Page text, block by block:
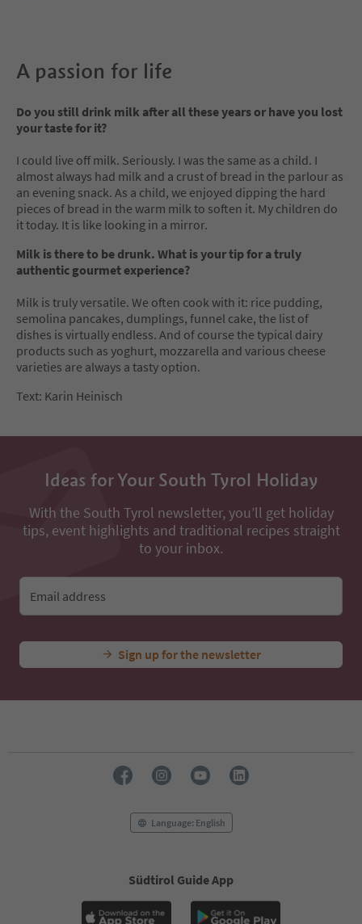
A passion for life
Do you still drink milk after all these years or have you lost
your taste for it?
I could live off milk. Seriously. I was the same as a child. I
almost always had milk and a crust of bread in the parlour as
an evening snack. As a child, we enjoyed dipping the hard
pieces of bread in the warm milk to soften it. My children do
it today. It is like looking in a mirror.
Milk is there to be drunk. What is your tip for a truly
authentic gourmet experience?
Milk is truly versatile. We often cook with it: rice pudding,
semolina pancakes, dumplings, funnel cake, the list of
dishes is virtually endless. And of course the typical dairy
products such as yoghurt, mozzarella and various cheese
varieties are always a tasty option.
Text: Karin Heinisch
Ideas for Your South Tyrol Holiday
With the South Tyrol newsletter, you’ll get holiday
tips, event highlights and traditional recipes straight
to your inbox.
Email address
Sign up for the newsletter
Language: English
Südtirol Guide App